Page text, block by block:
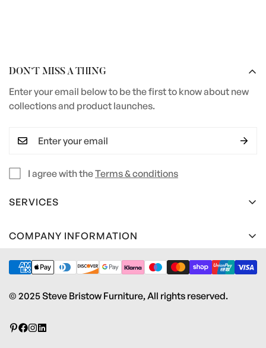
DON’T MISS A THING
Enter your email below to be the first to know about new
collections and product launches.
I agree with theTerms & conditions
SERVICES
Material Care Guide
Download Brochure
COMPANY INFORMATION
Unit 2 Heywood Estate
Kingsteignton, Newton Abbot
info@stevebristowfurniture.co.uk
© 2025 Steve Bristow Furniture, All rights reserved.